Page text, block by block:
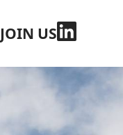
JOIN US